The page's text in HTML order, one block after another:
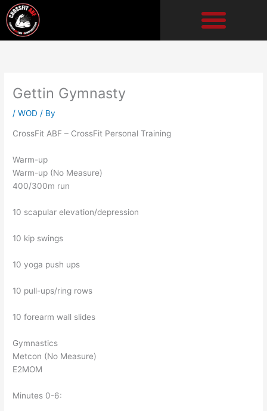
Skip
to
content
Gettin Gymnasty
/WOD / By
CrossFit ABF – CrossFit Personal Training
Warm-up
Warm-up (No Measure)
400/300m run
10 scapular elevation/depression
10 kip swings
10 yoga push ups
10 pull-ups/ring rows
10 forearm wall slides
Gymnastics
Metcon (No Measure)
E2MOM
Minutes 0-6: